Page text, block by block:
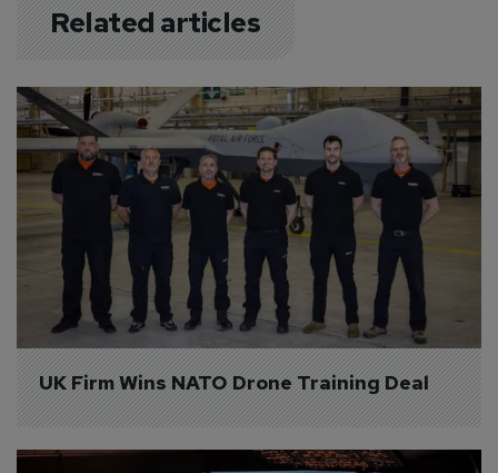
Related articles
UK Firm Wins NATO Drone Training Deal